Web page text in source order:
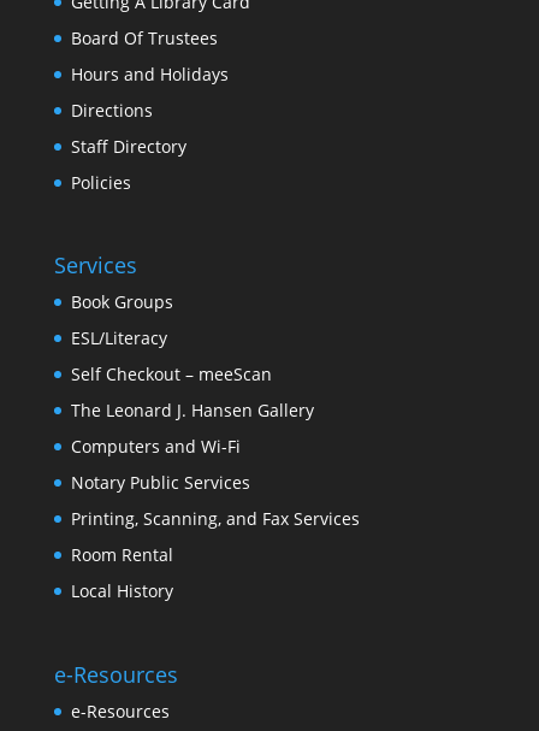
Board Of Trustees
Hours and Holidays
Directions
Staff Directory
Policies
Services
Book Groups
ESL/Literacy
Self Checkout – meeScan
The Leonard J. Hansen Gallery
Computers and Wi-Fi
Notary Public Services
Printing, Scanning, and Fax Services
Room Rental
Local History
e-Resources
e-Resources